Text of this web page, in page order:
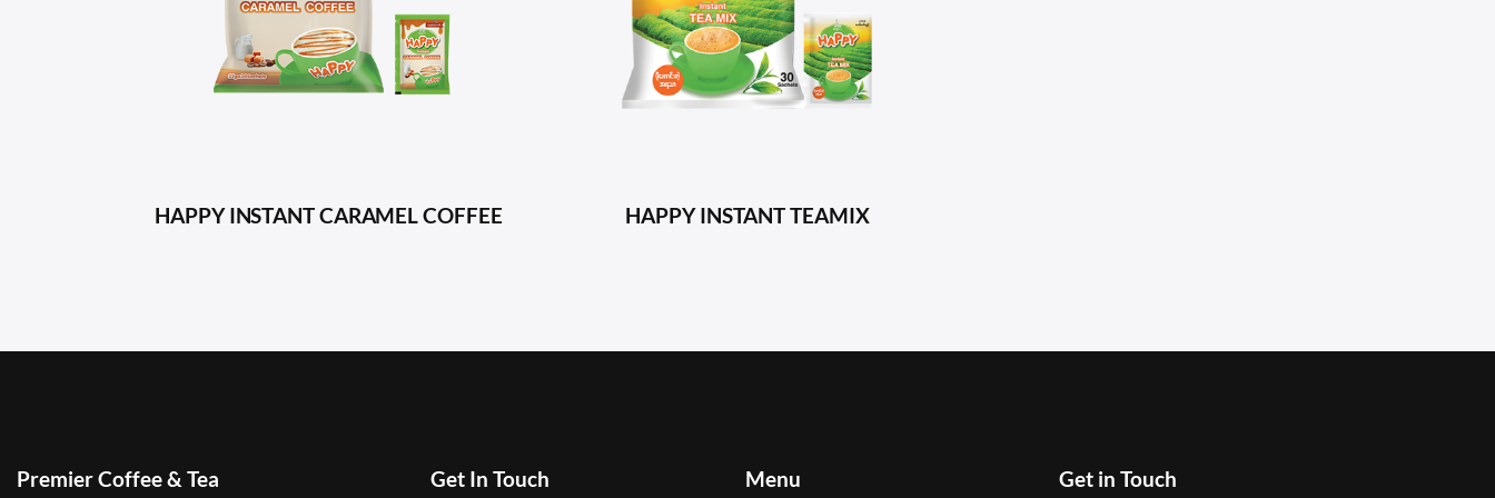
HAPPY INSTANT CARAMEL COFFEE HAPPY INSTANT TEAMIX
Premier Coffee & Tea Get In Touch Menu Get in Touch